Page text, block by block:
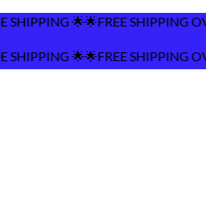
SHIPPING OVER $75
SHIPPING OVER $75